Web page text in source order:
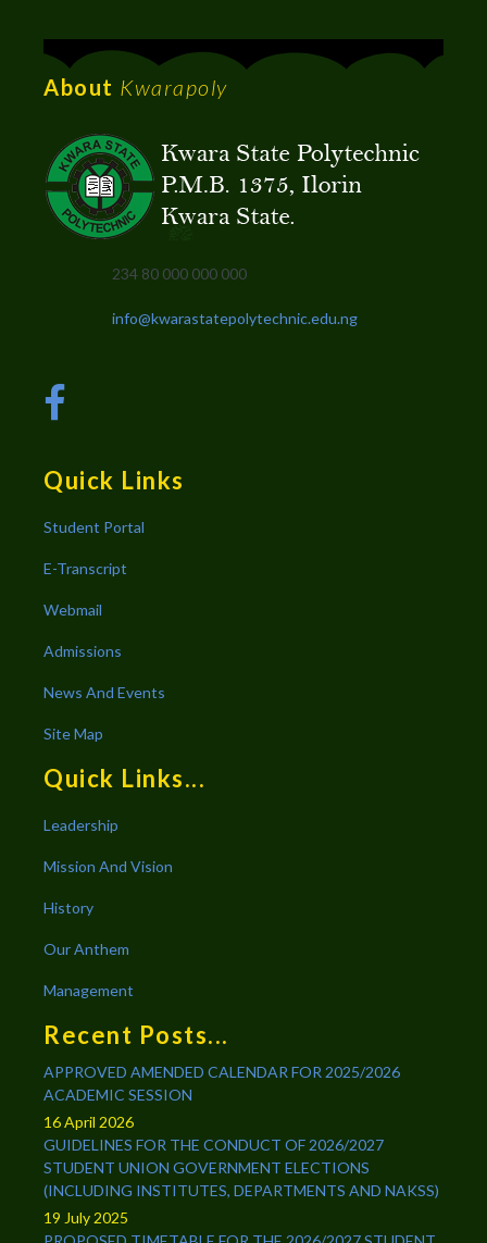
About Kwarapoly
234 80 000 000 000
info@kwarastatepolytechnic.edu.ng
Quick Links
Student Portal
E-Transcript
Webmail
Admissions
News And Events
Site Map
Quick Links...
Leadership
Mission And Vision
History
Our Anthem
Management
Recent Posts...
APPROVED AMENDED CALENDAR FOR 2025/2026
ACADEMIC SESSION
16 April 2026
GUIDELINES FOR THE CONDUCT OF 2026/2027
STUDENT UNION GOVERNMENT ELECTIONS
(INCLUDING INSTITUTES, DEPARTMENTS AND NAKSS)
19 July 2025